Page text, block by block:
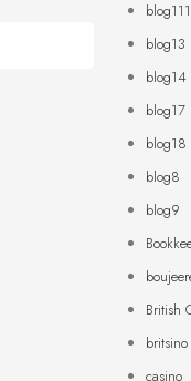
blog111
blog13
blog14
blog17
blog18
blog8
blog9
British
casino